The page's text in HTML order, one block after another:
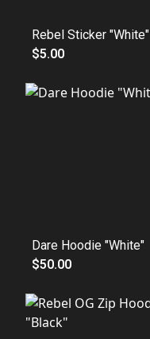
Rebel Sticker "White"
$5.00
Dare Hoodie "White"
$50.00